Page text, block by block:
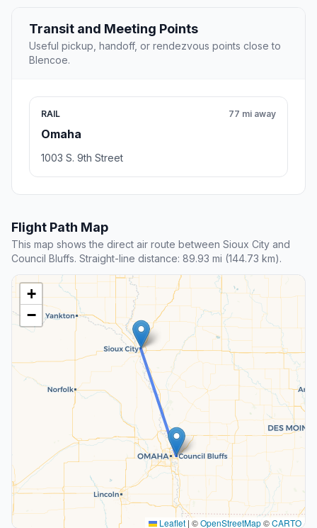
Transit and Meeting Points
Useful pickup, handoff, or rendezvous points close to
Blencoe.
RAIL
Omaha
77 mi away
1003 S. 9th Street
Flight Path Map
This map shows the direct air route between Sioux City and
Council Bluffs. Straight-line distance: 89.93 mi (144.73 km).
+
−
Leaflet | ©OpenStreetMap©CARTO